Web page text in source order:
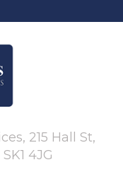
215 Hall St,
4JG